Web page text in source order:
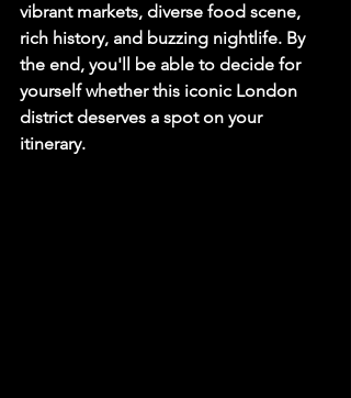
vibrant markets, diverse food scene,
rich history, and buzzing nightlife. By
the end, you'll be able to decide for
yourself whether this iconic London
district deserves a spot on your
itinerary.